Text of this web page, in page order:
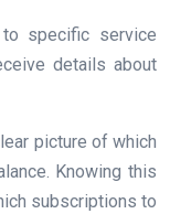
specific service
details about
picture of which
Knowing this
subscriptions to